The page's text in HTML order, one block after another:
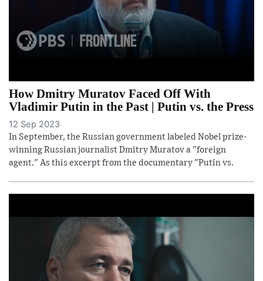
How Dmitry Muratov Faced Off With
Vladimir Putin in the Past | Putin vs. the Press
12 Sep 2023
In September, the Russian government labeled Nobel prize-
winning Russian journalist Dmitry Muratov a "foreign
agent." As this excerpt from the documentary "Putin vs.